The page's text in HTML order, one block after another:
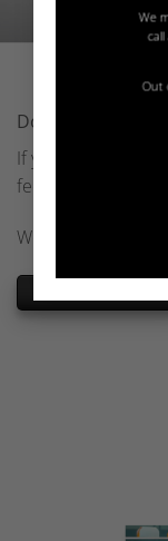
We
Out
Download Hanex
If you wish to find
feel free to
We offer these